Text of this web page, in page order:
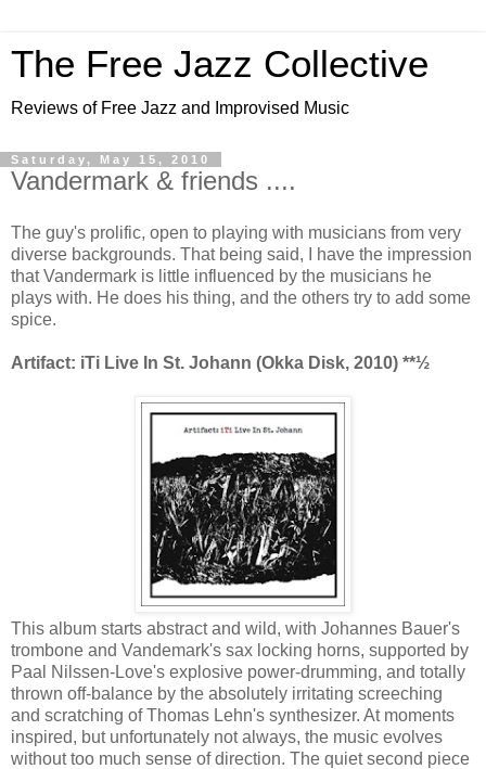
The Free Jazz Collective
Reviews of Free Jazz and Improvised Music
Saturday, May 15, 2010
Vandermark & friends ....
The guy's prolific, open to playing with musicians from very
diverse backgrounds. That being said, I have the impression
that Vandermark is little influenced by the musicians he
plays with. He does his thing, and the others try to add some
spice.
Artifact: iTi Live In St. Johann (Okka Disk, 2010) **½
This album starts abstract and wild, with Johannes Bauer's
trombone and Vandemark's sax locking horns, supported by
Paal Nilssen-Love's explosive power-drumming, and totally
thrown off-balance by the absolutely irritating screeching
and scratching of Thomas Lehn's synthesizer. At moments
inspired, but unfortunately not always, the music evolves
without too much sense of direction. The quiet second piece